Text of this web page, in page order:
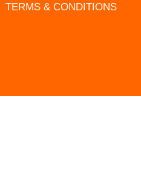
TERMS & CONDITIONS